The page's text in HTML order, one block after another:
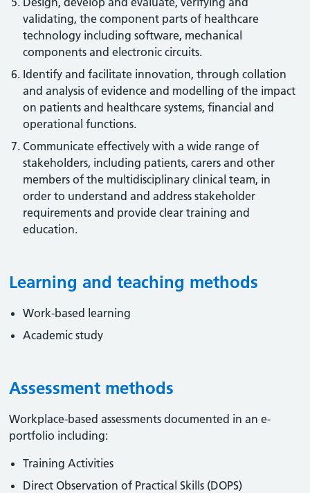
validating, the component parts of healthcare
technology including software, mechanical
components and electronic circuits.
Identify and facilitate innovation, through collation
and analysis of evidence and modelling of the impact
on patients and healthcare systems, financial and
operational functions.
Communicate effectively with a wide range of
stakeholders, including patients, carers and other
members of the multidisciplinary clinical team, in
order to understand and address stakeholder
requirements and provide clear training and
education.
Learning and teaching methods
Work-based learning
Academic study
Assessment methods
Workplace-based assessments documented in an e-
portfolio including:
Training Activities
Direct Observation of Practical Skills (DOPS)